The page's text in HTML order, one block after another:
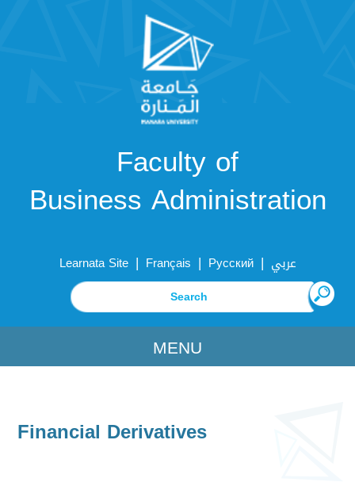
Faculty of
Business Administration
Learnata Site | Français | Русский | عربي
MENU
Financial Derivatives